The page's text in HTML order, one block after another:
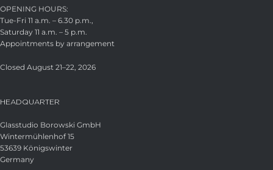
OPENING HOURS:
Tue-Fri 11 a.m. – 6.30 p.m.,
Saturday 11 a.m. – 5 p.m.
Appointments by arrangement
Closed August 21–22, 2026
HEADQUARTER
Glasstudio Borowski GmbH
Wintermühlenhof 15
53639 Königswinter
Germany